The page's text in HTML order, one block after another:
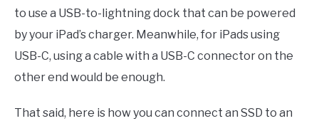
to use a USB-to-lightning dock that can be powered
by your iPad’s charger. Meanwhile, for iPads using
USB-C, using a cable with a USB-C connector on the
other end would be enough.
That said, here is how you can connect an SSD to an